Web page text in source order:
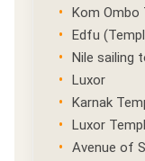
Kom Ombo
Edfu
Nile sailing
Luxor
Karnak
Luxor
Avenue of